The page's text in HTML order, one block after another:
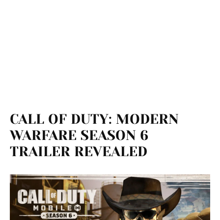
CALL OF DUTY: MODERN
WARFARE SEASON 6
TRAILER REVEALED